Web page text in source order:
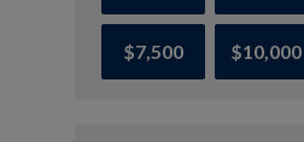
$7,500 $10,000